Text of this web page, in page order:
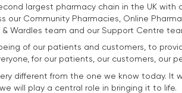
largest pharmacy chain in the UK with
our Community Pharmacies, Online
Wardles team and our Support Centre
of our patients and customers, to
for our patients, our customers, our
different from the one we know today. It
will play a central role in bringing it to life.